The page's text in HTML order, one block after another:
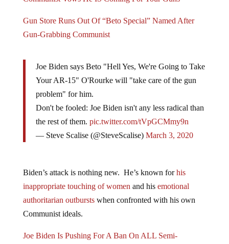
Gun-Grabbing Communist
Your AR-15" O'Rourke will "take care of the gun
problem" for him.
Don't be fooled: Joe Biden isn't any less radical than
the rest of them. pic.twitter.com/tVpGCMmy9n
— Steve Scalise (@SteveScalise) March 3, 2020
inappropriate touching of womenand hisemotional
authoritarian outburstswhen confronted with his own
Communist ideals.
Automatic Weapons